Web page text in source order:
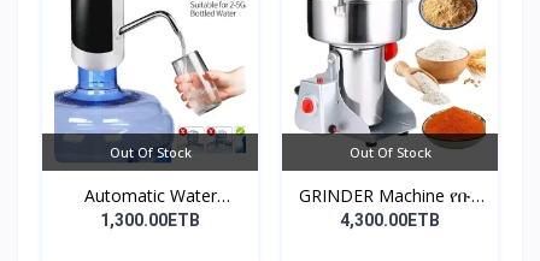
Out Of Stock
Automatic Water
Dispens...
1,300.00ETB
Out Of Stock
GRINDER Machine የቡና
እና...
4,300.00ETB